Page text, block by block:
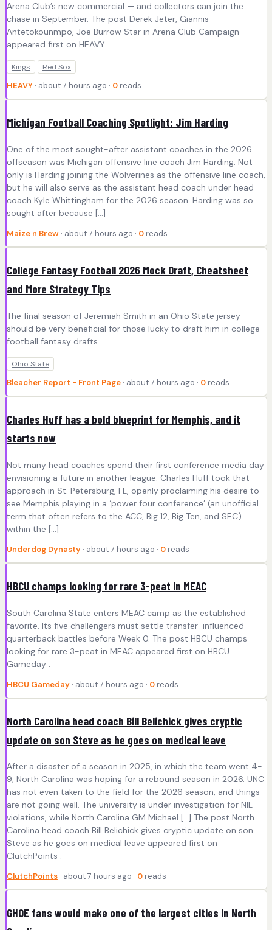
Arena Club’s new commercial — and collectors can join the
chase in September. The post Derek Jeter, Giannis
Antetokounmpo, Joe Burrow Star in Arena Club Campaign
appeared first on HEAVY .
Kings Red Sox
HEAVY · about 7 hours ago · 0 reads
Michigan Football Coaching Spotlight: Jim Harding
One of the most sought-after assistant coaches in the 2026
offseason was Michigan offensive line coach Jim Harding. Not
only is Harding joining the Wolverines as the offensive line coach,
but he will also serve as the assistant head coach under head
coach Kyle Whittingham for the 2026 season. Harding was so
sought after because […]
Maize n Brew · about 7 hours ago · 0 reads
College Fantasy Football 2026 Mock Draft, Cheatsheet
and More Strategy Tips
The final season of Jeremiah Smith in an Ohio State jersey
should be very beneficial for those lucky to draft him in college
football fantasy drafts.
Ohio State
Bleacher Report - Front Page · about 7 hours ago · 0 reads
Charles Huff has a bold blueprint for Memphis, and it
starts now
Not many head coaches spend their first conference media day
envisioning a future in another league. Charles Huff took that
approach in St. Petersburg, FL, openly proclaiming his desire to
see Memphis playing in a ‘power four conference’ (an unofficial
term that often refers to the ACC, Big 12, Big Ten, and SEC)
within the […]
Underdog Dynasty · about 7 hours ago · 0 reads
HBCU champs looking for rare 3-peat in MEAC
South Carolina State enters MEAC camp as the established
favorite. Its five challengers must settle transfer-influenced
quarterback battles before Week 0. The post HBCU champs
looking for rare 3-peat in MEAC appeared first on HBCU
Gameday .
HBCU Gameday · about 7 hours ago · 0 reads
North Carolina head coach Bill Belichick gives cryptic
update on son Steve as he goes on medical leave
After a disaster of a season in 2025, in which the team went 4-
9, North Carolina was hoping for a rebound season in 2026. UNC
has not even taken to the field for the 2026 season, and things
are not going well. The university is under investigation for NIL
violations, while North Carolina GM Michael […] The post North
Carolina head coach Bill Belichick gives cryptic update on son
Steve as he goes on medical leave appeared first on
ClutchPoints .
ClutchPoints · about 7 hours ago · 0 reads
GHOE fans would make one of the largest cities in North